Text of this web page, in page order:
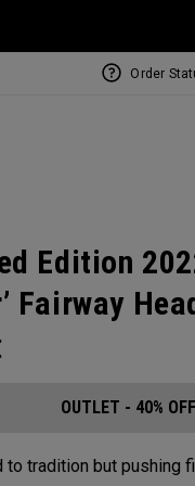
Order
Edition
Fairway
OUTLET - 40% OFF
to tradition but pushing